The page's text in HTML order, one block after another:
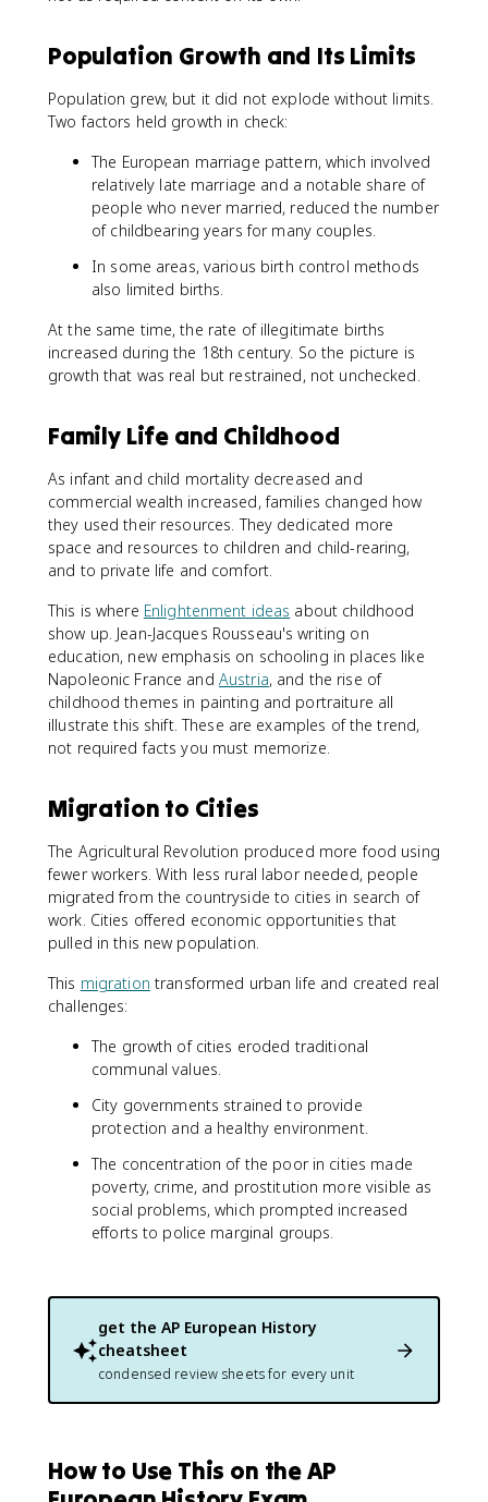
Population Growth and Its Limits
Population grew, but it did not explode without limits.
Two factors held growth in check:
The European marriage pattern, which involved
relatively late marriage and a notable share of
people who never married, reduced the number
of childbearing years for many couples.
In some areas, various birth control methods
also limited births.
At the same time, the rate of illegitimate births
increased during the 18th century. So the picture is
growth that was real but restrained, not unchecked.
Family Life and Childhood
As infant and child mortality decreased and
commercial wealth increased, families changed how
they used their resources. They dedicated more
space and resources to children and child-rearing,
and to private life and comfort.
This is where Enlightenment ideas about childhood
show up. Jean-Jacques Rousseau's writing on
education, new emphasis on schooling in places like
Napoleonic France and Austria, and the rise of
childhood themes in painting and portraiture all
illustrate this shift. These are examples of the trend,
not required facts you must memorize.
Migration to Cities
The Agricultural Revolution produced more food using
fewer workers. With less rural labor needed, people
migrated from the countryside to cities in search of
work. Cities offered economic opportunities that
pulled in this new population.
This migration transformed urban life and created real
challenges:
The growth of cities eroded traditional
communal values.
City governments strained to provide
protection and a healthy environment.
The concentration of the poor in cities made
poverty, crime, and prostitution more visible as
social problems, which prompted increased
efforts to police marginal groups.
get the AP European History
cheatsheet
condensed review sheets for every unit
How to Use This on the AP